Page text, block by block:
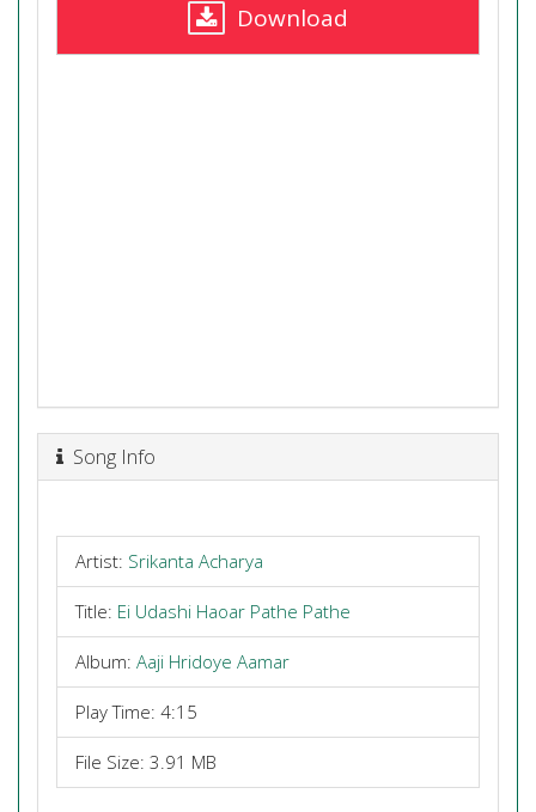
Download
Song Info
Artist: Srikanta Acharya
Title: Ei Udashi Haoar Pathe Pathe
Album: Aaji Hridoye Aamar
Play Time: 4:15
File Size: 3.91 MB